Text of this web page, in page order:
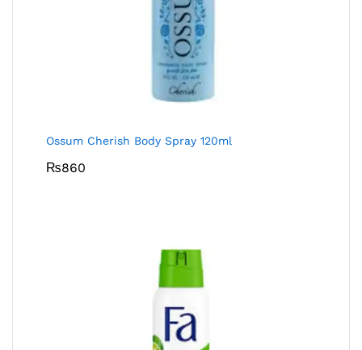
Ossum Cherish Body Spray 120ml
₨860